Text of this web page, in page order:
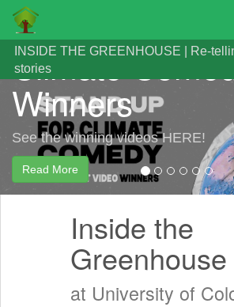
Skip
main
content
INSIDE THE GREENHOUSE | Re-
stories
Announcing
Climate
Winners
See the winning videos HERE!
Read More
Inside the
Greenhouse
at University of